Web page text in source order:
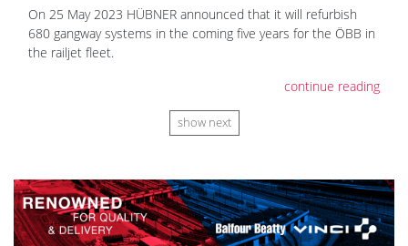
On 25 May 2023 HÜBNER announced that it will refurbish
680 gangway systems in the coming five years for the ÖBB in
the railjet fleet.
continue reading
show next